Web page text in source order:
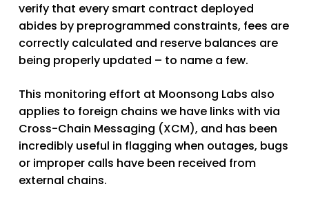
verify that every smart contract deployed
abides by preprogrammed constraints, fees are
correctly calculated and reserve balances are
being properly updated – to name a few.
This monitoring effort at Moonsong Labs also
applies to foreign chains we have links with via
Cross-Chain Messaging (XCM), and has been
incredibly useful in flagging when outages, bugs
or improper calls have been received from
external chains.